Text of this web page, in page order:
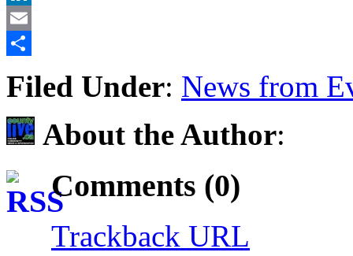
LinkedIn
Email
Filed Under: News from
About the Author:
Comments (0)
Trackback URL